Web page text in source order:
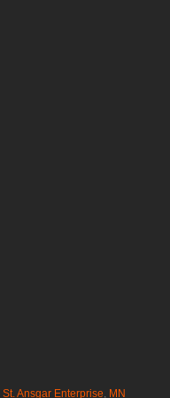
St. Ansgar Enterprise, MN